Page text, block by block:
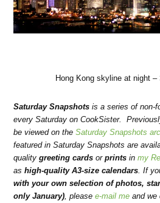
Hong Kong skyline at night –
Saturday Snapshotsis a series of non-
every Saturday on CookSister.
be viewed on theSaturday Snapshots
featured in Saturday Snapshots are
qualitygreeting cardsorprints inmy
as high-quality A3-size calendars .If
with your own selection of photos,
only January) , pleasee-mail me and we